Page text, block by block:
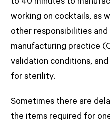
to 40 minutes to
working on cocktails, as
other responsibilities
manufacturing practice
validation conditions,
for sterility.
Sometimes there are
the items required for